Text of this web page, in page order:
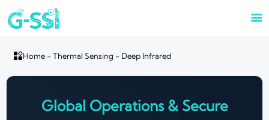

Home- Thermal Sensing - Deep Infrared
Global Operations & Secure